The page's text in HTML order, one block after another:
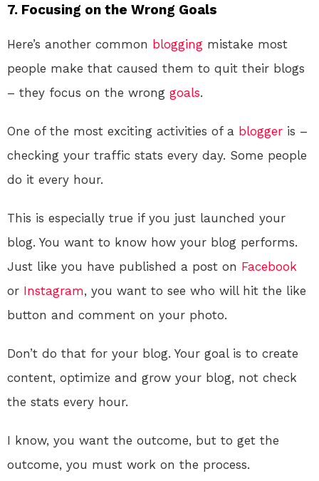
7. Focusing on the Wrong Goals
Here’s another common blogging mistake most
people make that caused them to quit their blogs
– they focus on the wrong goals.
One of the most exciting activities of a blogger is –
checking your traffic stats every day. Some people
do it every hour.
This is especially true if you just launched your
blog. You want to know how your blog performs.
Just like you have published a post on Facebook
or Instagram, you want to see who will hit the like
button and comment on your photo.
Don’t do that for your blog. Your goal is to create
content, optimize and grow your blog, not check
the stats every hour.
I know, you want the outcome, but to get the
outcome, you must work on the process.